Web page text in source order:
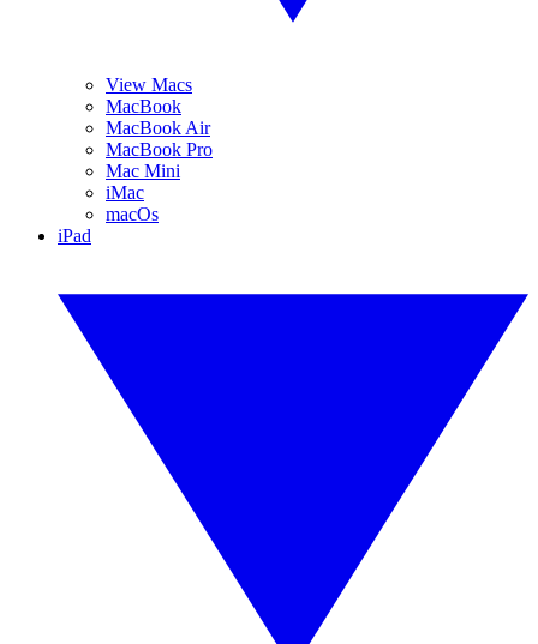
View Macs
MacBook
MacBook Air
MacBook Pro
Mac Mini
iMac
macOs
iPad